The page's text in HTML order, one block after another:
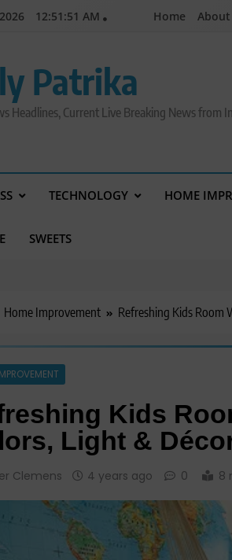
12:51:52 AM Home About
Patrika
Headlines, Current Live Breaking News from
TECHNOLOGY HOME
SWEETS
Home Improvement Refreshing Kids Room
Kids
Light &
Clemens 4 years ago 0 8